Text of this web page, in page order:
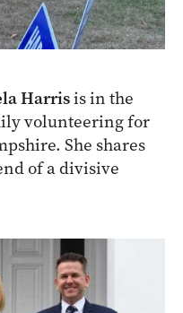
Harrisis in the
volunteering for
She shares
of a divisive